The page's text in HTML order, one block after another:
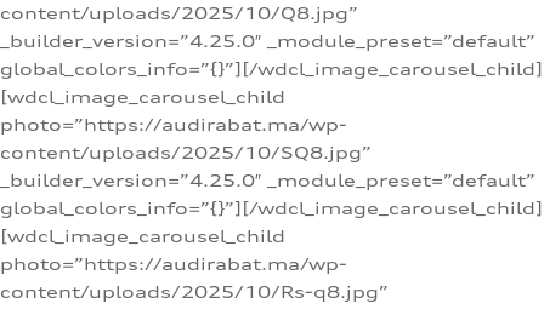
content/uploads/2025/10/Q8.jpg”
_builder_version=”4.25.0″ _module_preset=”default”
global_colors_info=”{}”][/wdcl_image_carousel_child]
[wdcl_image_carousel_child
photo=”https://audirabat.ma/wp-
content/uploads/2025/10/SQ8.jpg”
_builder_version=”4.25.0″ _module_preset=”default”
global_colors_info=”{}”][/wdcl_image_carousel_child]
[wdcl_image_carousel_child
photo=”https://audirabat.ma/wp-
content/uploads/2025/10/Rs-q8.jpg”